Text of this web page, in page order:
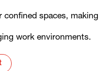
confined spaces, making
work environments.